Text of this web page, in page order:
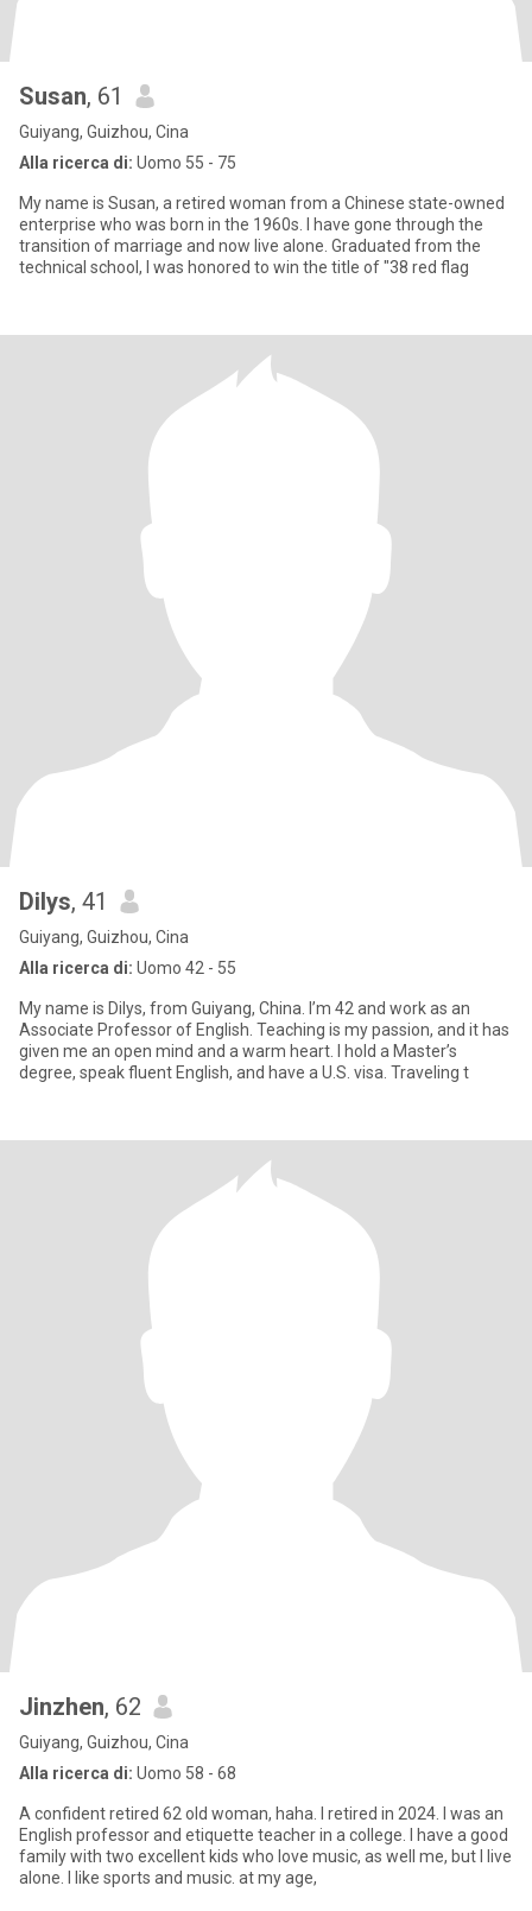
Susan, 61
Guiyang, Guizhou, Cina
Alla ricerca di: Uomo 55 - 75
My name is Susan, a retired woman from a Chinese state-owned
enterprise who was born in the 1960s. I have gone through the
transition of marriage and now live alone. Graduated from the
technical school, I was honored to win the title of "38 red flag
Dilys, 41
Guiyang, Guizhou, Cina
Alla ricerca di: Uomo 42 - 55
My name is Dilys, from Guiyang, China. I’m 42 and work as an
Associate Professor of English. Teaching is my passion, and it has
given me an open mind and a warm heart. I hold a Master’s
degree, speak fluent English, and have a U.S. visa. Traveling t
Jinzhen, 62
Guiyang, Guizhou, Cina
Alla ricerca di: Uomo 58 - 68
A confident retired 62 old woman, haha. I retired in 2024. I was an
English professor and etiquette teacher in a college. I have a good
family with two excellent kids who love music, as well me, but I live
alone. I like sports and music. at my age,